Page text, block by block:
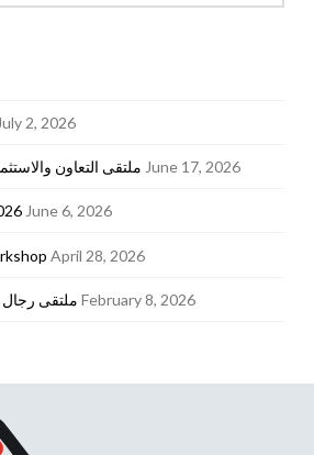
July 2, 2026
ملتقى التعاون June 17, 2026
June 6, 2026
April 28, 2026
ملتقى رجال February 8, 2026